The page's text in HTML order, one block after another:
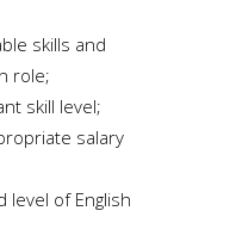
skills and
role;
skill level;
salary
of English